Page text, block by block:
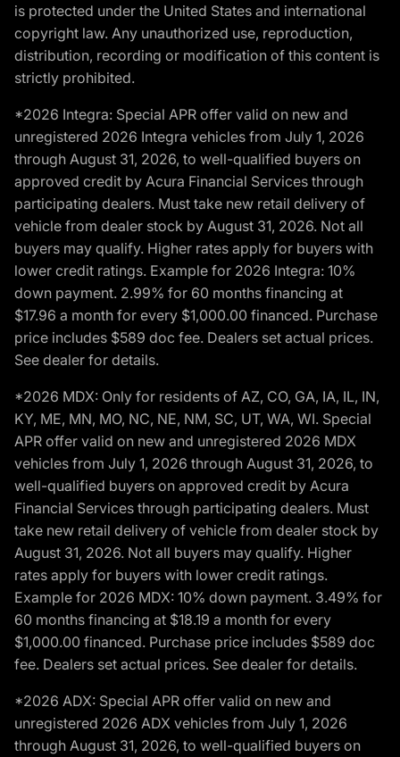
is protected under the United States and international
copyright law. Any unauthorized use, reproduction,
distribution, recording or modification of this content is
strictly prohibited.
*2026 Integra: Special APR offer valid on new and
unregistered 2026 Integra vehicles from July 1, 2026
through August 31, 2026, to well-qualified buyers on
approved credit by Acura Financial Services through
participating dealers. Must take new retail delivery of
vehicle from dealer stock by August 31, 2026. Not all
buyers may qualify. Higher rates apply for buyers with
lower credit ratings. Example for 2026 Integra: 10%
down payment. 2.99% for 60 months financing at
$17.96 a month for every $1,000.00 financed. Purchase
price includes $589 doc fee. Dealers set actual prices.
See dealer for details.
*2026 MDX: Only for residents of AZ, CO, GA, IA, IL, IN,
KY, ME, MN, MO, NC, NE, NM, SC, UT, WA, WI. Special
APR offer valid on new and unregistered 2026 MDX
vehicles from July 1, 2026 through August 31, 2026, to
well-qualified buyers on approved credit by Acura
Financial Services through participating dealers. Must
take new retail delivery of vehicle from dealer stock by
August 31, 2026. Not all buyers may qualify. Higher
rates apply for buyers with lower credit ratings.
Example for 2026 MDX: 10% down payment. 3.49% for
60 months financing at $18.19 a month for every
$1,000.00 financed. Purchase price includes $589 doc
fee. Dealers set actual prices. See dealer for details.
*2026 ADX: Special APR offer valid on new and
unregistered 2026 ADX vehicles from July 1, 2026
through August 31, 2026, to well-qualified buyers on